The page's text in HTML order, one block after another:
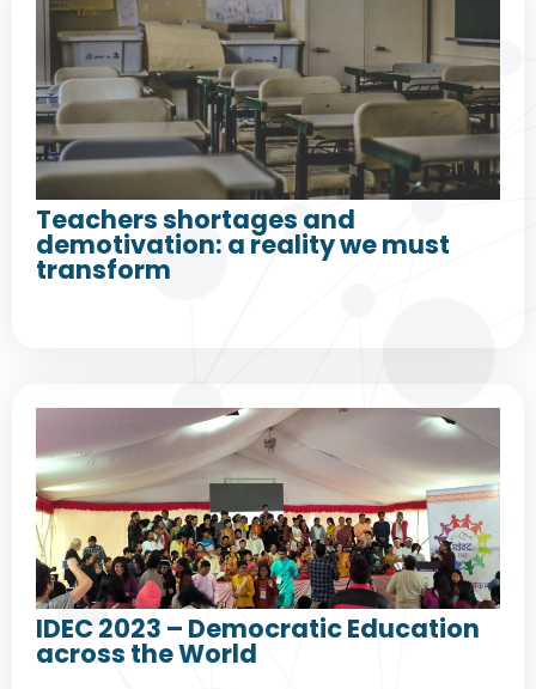
Teachers shortages and
demotivation: a reality we must
transform
IDEC 2023 – Democratic Education
across the World